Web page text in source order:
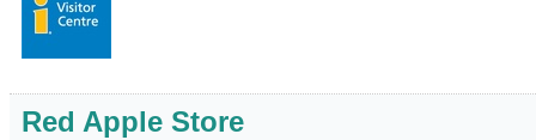
Red Apple Store